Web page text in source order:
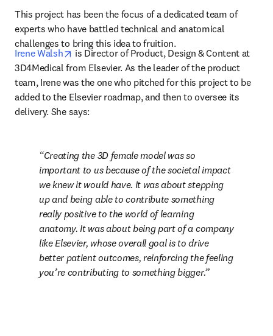
This project has been the focus of a dedicated team of
experts who have battled technical and anatomical
challenges to bring this idea to fruition.
Irene Walsh
opens in new tab/window
is Director of Product, Design & Content at
3D4Medical from Elsevier. As the leader of the product
team, Irene was the one who pitched for this project to be
added to the Elsevier roadmap, and then to oversee its
delivery. She says:
Creating the 3D female model was so
important to us because of the societal impact
we knew it would have. It was about stepping
up and being able to contribute something
really positive to the world of learning
anatomy. It was about being part of a company
like Elsevier, whose overall goal is to drive
better patient outcomes, reinforcing the feeling
you’re contributing to something bigger.